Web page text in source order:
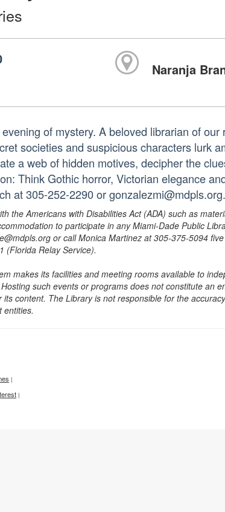
Naranja
of mystery. A beloved librarian of
societies and suspicious characters lurk
a web of hidden motives, decipher the
Think Gothic horror, Victorian elegance
at 305-252-2290 or
the Americans with Disabilities Act (ADA) such as
to participate in any Miami-Dade Public
or call Monica Martinez at 305-375-5094
(Florida Relay Service).
makes its facilities and meeting rooms available to
such events or programs does not constitute an
content. The Library is not responsible for the
entities.
|
|